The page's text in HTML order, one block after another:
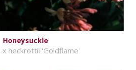
Honeysuckle
x heckrottii 'Goldflame'